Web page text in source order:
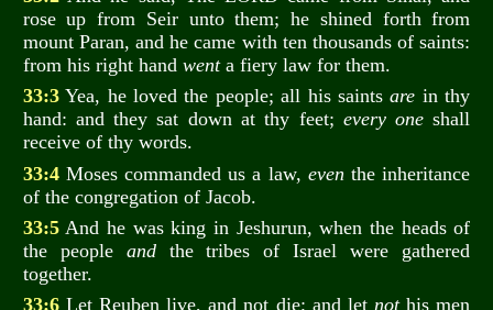
rose up from Seir unto them; he shined forth from
mount Paran, and he came with ten thousands of saints:
from his right hand wenta fiery law for them.
33:3Yea, he loved the people; all his saintsare in thy
hand: and they sat down at thy feet; every one shall
receive of thy words.
33:4Moses commanded us a law, even the inheritance
of the congregation of Jacob.
33:5And he was king in Jeshurun, when the heads of
the people andthe tribes of Israel were gathered
together.
33:6Let Reuben live, and not die; and let nothis men